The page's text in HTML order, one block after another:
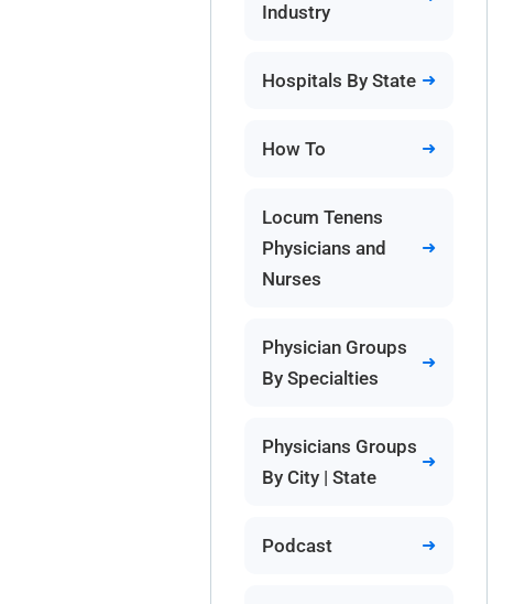
Industry
Hospitals By State
How To
Locum Tenens
Physicians and
Nurses
Physician Groups
By Specialties
Physicians Groups
By City | State
Podcast